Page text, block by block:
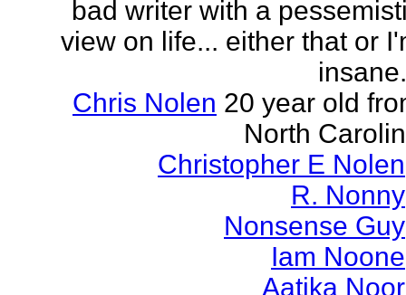
bad writer with a
view on life... either that or
Chris Nolen 20 year old
North
Christopher E Nolen
R. Nonny
Nonsense Guy
Iam Noone
Aatika Noor